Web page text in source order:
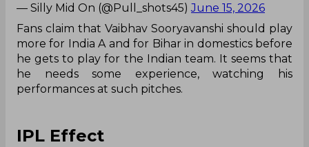
— Silly Mid On (@Pull_shots45)June 15, 2026
Fans claim that Vaibhav Sooryavanshi should play
more for India A and for Bihar in domestics before
he gets to play for the Indian team. It seems that
he needs some experience, watching his
performances at such pitches.
IPL Effect